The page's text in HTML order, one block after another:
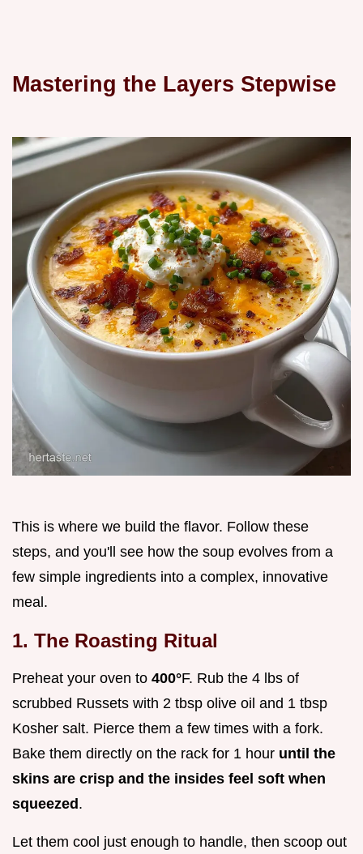
Mastering the Layers Stepwise
This is where we build the flavor. Follow these
steps, and you'll see how the soup evolves from a
few simple ingredients into a complex, innovative
meal.
1. The Roasting Ritual
Preheat your oven to 400°F. Rub the 4 lbs of
scrubbed Russets with 2 tbsp olive oil and 1 tbsp
Kosher salt. Pierce them a few times with a fork.
Bake them directly on the rack for 1 hour until the
skins are crisp and the insides feel soft when
squeezed .
Let them cool just enough to handle, then scoop out